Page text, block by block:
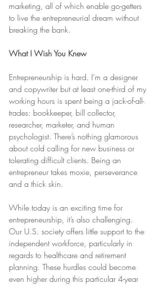
marketing, all of which enable go-getters
to live the entrepreneurial dream without
breaking the bank.
What I Wish You Knew
Entrepreneurship is hard. I’m a designer
and copywriter but at least one-third of my
working hours is spent being a jack-of-all-
trades: bookkeeper, bill collector,
researcher, marketer, and human
psychologist. There’s nothing glamorous
about cold calling for new business or
tolerating difficult clients. Being an
entrepreneur takes moxie, perseverance
and a thick skin.
While today is an exciting time for
entrepreneurship, it’s also challenging.
Our U.S. society offers little support to the
independent workforce, particularly in
regards to healthcare and retirement
planning. These hurdles could become
even higher during this particular 4-year